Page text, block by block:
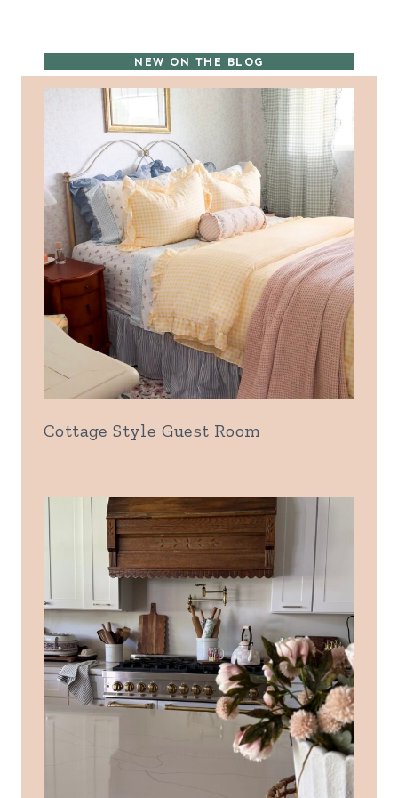
NEW ON THE BLOG
Cottage Style Guest Room